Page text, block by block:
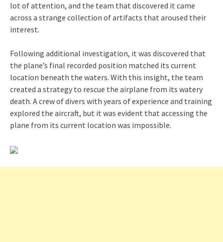
lot of attention, and the team that discovered it came
across a strange collection of artifacts that aroused their
interest.
Following additional investigation, it was discovered that
the plane’s final recorded position matched its current
location beneath the waters. With this insight, the team
created a strategy to rescue the airplane from its watery
death. A crew of divers with years of experience and training
explored the aircraft, but it was evident that accessing the
plane from its current location was impossible.